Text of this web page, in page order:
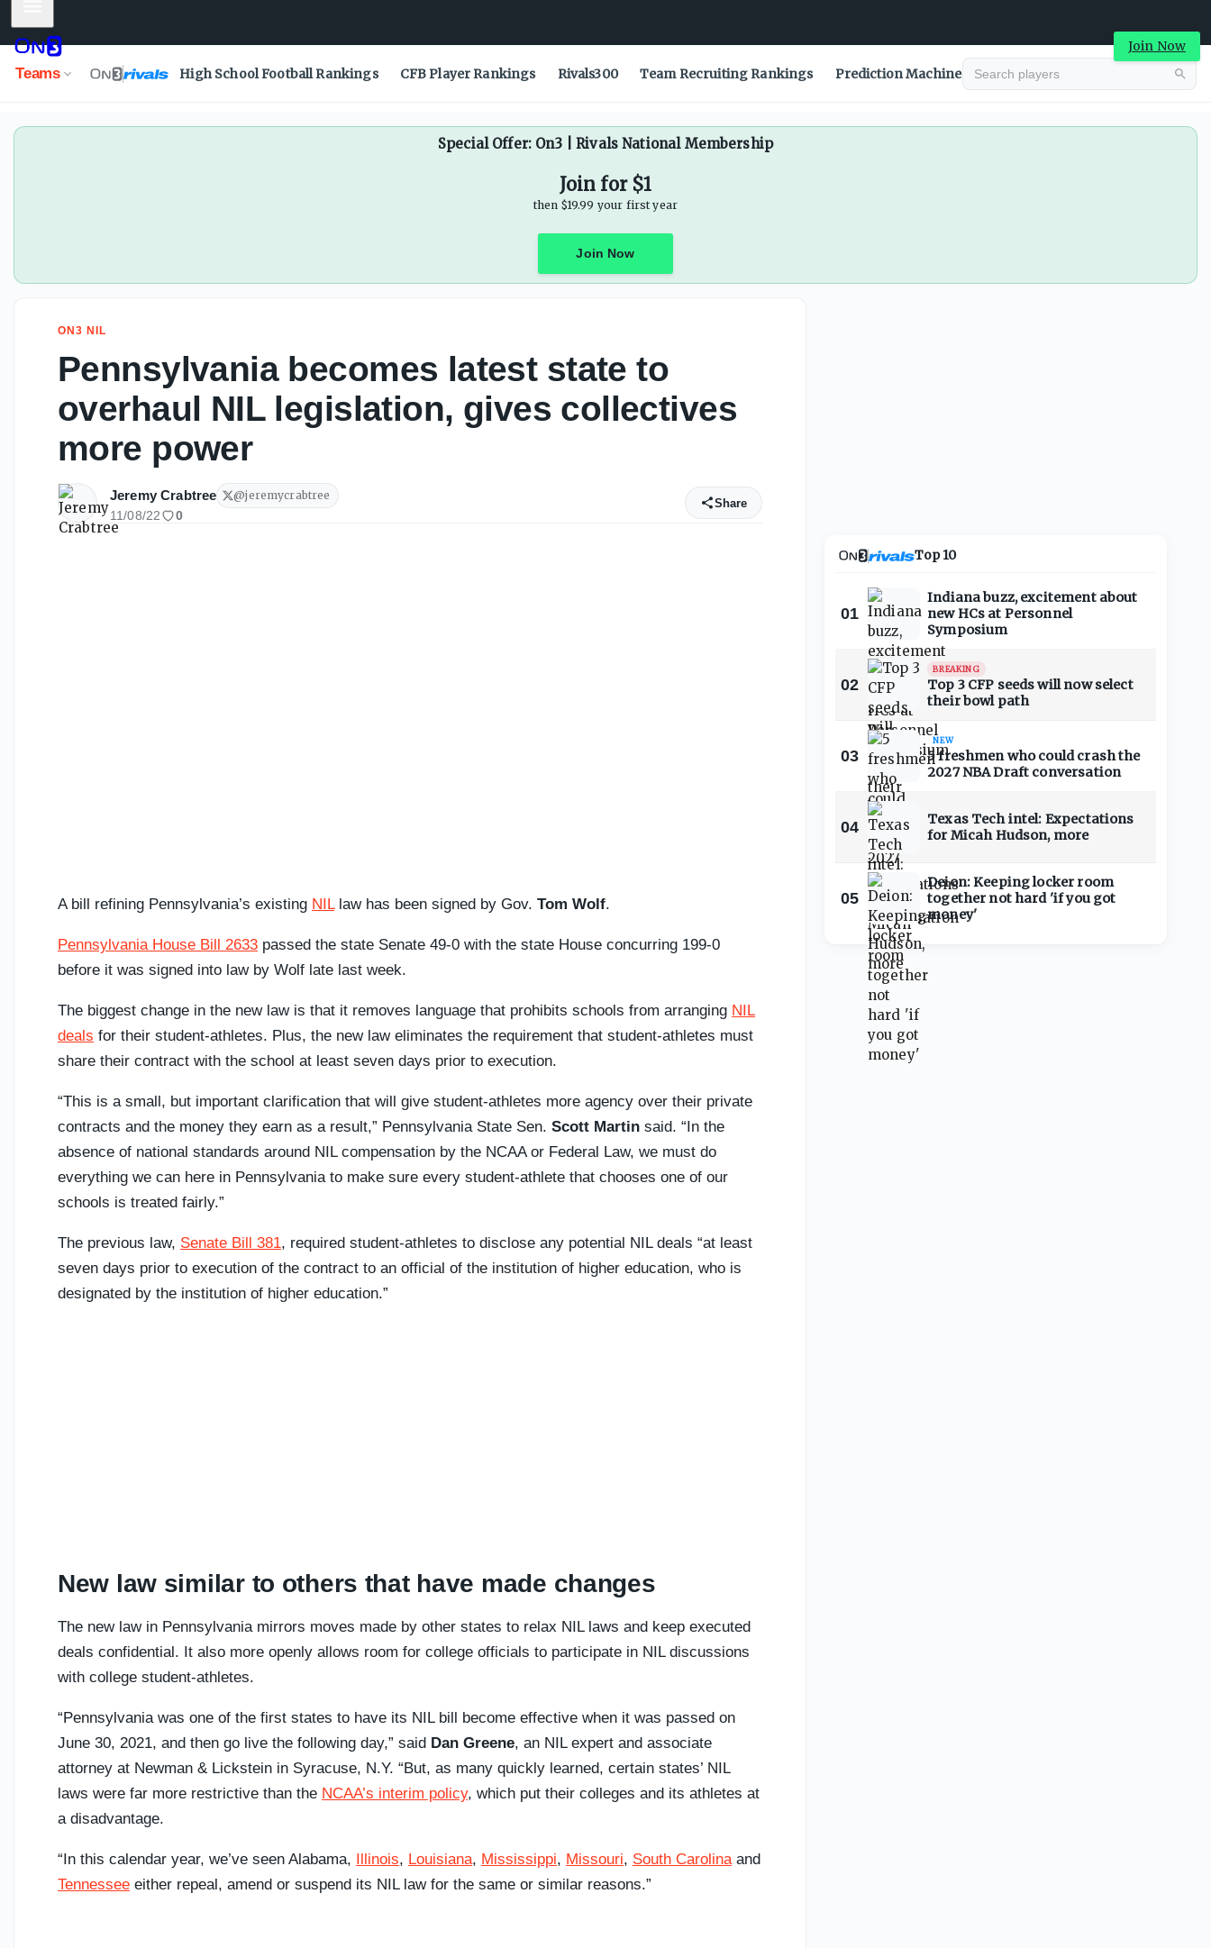
Join Now
Teams High School Football Rankings CFB Player Rankings Rivals300 Team Recruiting Rankings Prediction Machine
Special Offer: On3 | Rivals National Membership
Join for $1
then $19.99 your first year
Join Now
ON3 NIL
Pennsylvania becomes latest state to
overhaul NIL legislation, gives collectives
more power
Jeremy Crabtree @jeremycrabtree
11/08/22 0
Share
A bill refining Pennsylvania’s existing NILlaw has been signed by Gov. Tom Wolf.
Pennsylvania House Bill 2633 passed the state Senate 49-0 with the state House concurring 199-0
before it was signed into law by Wolf late last week.
The biggest change in the new law is that it removes language that prohibits schools from arranging NIL
deals for their student-athletes. Plus, the new law eliminates the requirement that student-athletes must
share their contract with the school at least seven days prior to execution.
“This is a small, but important clarification that will give student-athletes more agency over their private
contracts and the money they earn as a result,” Pennsylvania State Sen. Scott Martin said. “In the
absence of national standards around NIL compensation by the NCAA or Federal Law, we must do
everything we can here in Pennsylvania to make sure every student-athlete that chooses one of our
schools is treated fairly.”
The previous law, Senate Bill 381, required student-athletes to disclose any potential NIL deals “at least
seven days prior to execution of the contract to an official of the institution of higher education, who is
designated by the institution of higher education.”
New law similar to others that have made changes
The new law in Pennsylvania mirrors moves made by other states to relax NIL laws and keep executed
deals confidential. It also more openly allows room for college officials to participate in NIL discussions
with college student-athletes.
“Pennsylvania was one of the first states to have its NIL bill become effective when it was passed on
June 30, 2021, and then go live the following day,” said Dan Greene, an NIL expert and associate
attorney at Newman & Lickstein in Syracuse, N.Y. “But, as many quickly learned, certain states’ NIL
laws were far more restrictive than the NCAA’s interim policy, which put their colleges and its athletes at
a disadvantage.
“In this calendar year, we’ve seen Alabama, Illinois, Louisiana, Mississippi, Missouri, South Carolinaand
Tennessee either repeal, amend or suspend its NIL law for the same or similar reasons.”
Top 10
01
Indiana buzz, excitement about
new HCs at Personnel
Symposium
02
BREAKING
Top 3 CFP seeds will now select
their bowl path
03
NEW
5 freshmen who could crash the
2027 NBA Draft conversation
04
Texas Tech intel: Expectations
for Micah Hudson, more
05
Deion: Keeping locker room
together not hard 'if you got
money'